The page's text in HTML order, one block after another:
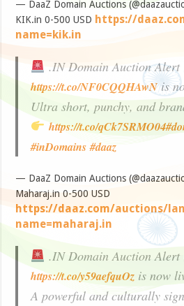
— DaaZ Domain Auctions
KIK.in 0-500 USD https://
name=kik.in
.IN Domain Auction Alert
https://t.co/NF0CQQHAwNis
Ultra short, punchy, and
https://t.co/qCk7SRMO04
#inDomains #daaz
— DaaZ Domain Auctions
Maharaj.in 0-500 USD
https://daaz.com/auctions/
name=maharaj.in
.IN Domain Auction Alert
https://t.co/y59aefquOz is now
A powerful and culturally